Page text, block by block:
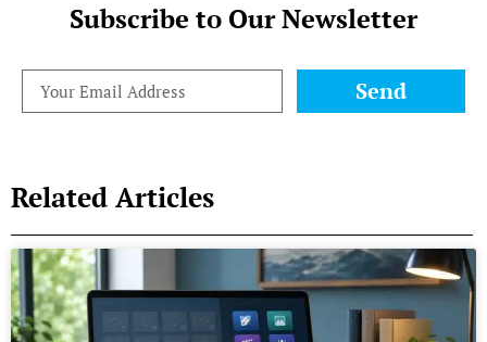
Subscribe to Our Newsletter
Send
Related Articles